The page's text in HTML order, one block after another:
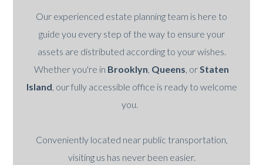
Our experienced estate planning team is here to
guide you every step of the way to ensure your
assets are distributed according to your wishes.
Whether you're in Brooklyn Queens , or Staten
Island , our fully accessible office is ready to welcome
you.
Conveniently located near public transportation,
visiting us has never been easier.